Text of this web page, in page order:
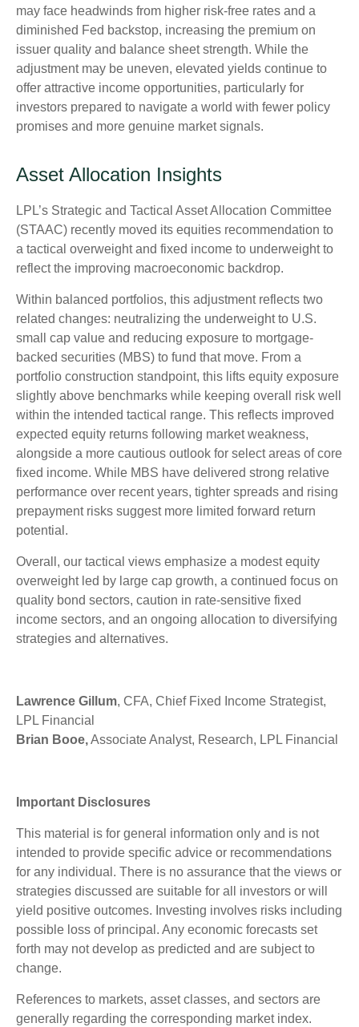
may face headwinds from higher risk-free rates and a
diminished Fed backstop, increasing the premium on
issuer quality and balance sheet strength. While the
adjustment may be uneven, elevated yields continue to
offer attractive income opportunities, particularly for
investors prepared to navigate a world with fewer policy
promises and more genuine market signals.
Asset Allocation Insights
LPL’s Strategic and Tactical Asset Allocation Committee
(STAAC) recently moved its equities recommendation to
a tactical overweight and fixed income to underweight to
reflect the improving macroeconomic backdrop.
Within balanced portfolios, this adjustment reflects two
related changes: neutralizing the underweight to U.S.
small cap value and reducing exposure to mortgage-
backed securities (MBS) to fund that move. From a
portfolio construction standpoint, this lifts equity exposure
slightly above benchmarks while keeping overall risk well
within the intended tactical range. This reflects improved
expected equity returns following market weakness,
alongside a more cautious outlook for select areas of core
fixed income. While MBS have delivered strong relative
performance over recent years, tighter spreads and rising
prepayment risks suggest more limited forward return
potential.
Overall, our tactical views emphasize a modest equity
overweight led by large cap growth, a continued focus on
quality bond sectors, caution in rate-sensitive fixed
income sectors, and an ongoing allocation to diversifying
strategies and alternatives.
Lawrence Gillum, CFA, Chief Fixed Income Strategist,
LPL Financial
Brian Booe,Associate Analyst, Research, LPL Financial
Important Disclosures
This material is for general information only and is not
intended to provide specific advice or recommendations
for any individual. There is no assurance that the views or
strategies discussed are suitable for all investors or will
yield positive outcomes. Investing involves risks including
possible loss of principal. Any economic forecasts set
forth may not develop as predicted and are subject to
change.
References to markets, asset classes, and sectors are
generally regarding the corresponding market index.